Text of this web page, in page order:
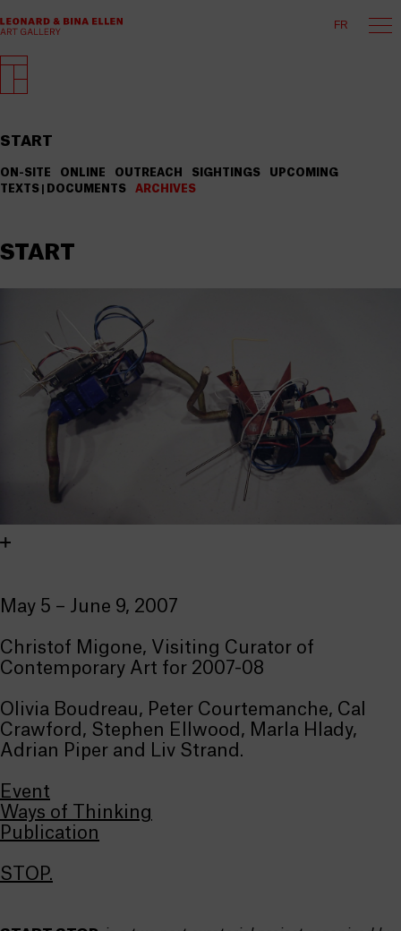
FR
START
ON-SITE ONLINE OUTREACH SIGHTINGS
UPCOMING
TEXTS | DOCUMENTS
ARCHIVES
START
May 5 – June 9, 2007
Christof Migone, Visiting Curator of
Contemporary Art for 2007-08
Olivia Boudreau, Peter Courtemanche, Cal
Crawford, Stephen Ellwood, Marla Hlady,
Adrian Piper and Liv Strand.
Event
Ways of Thinking
Publication
STOP.